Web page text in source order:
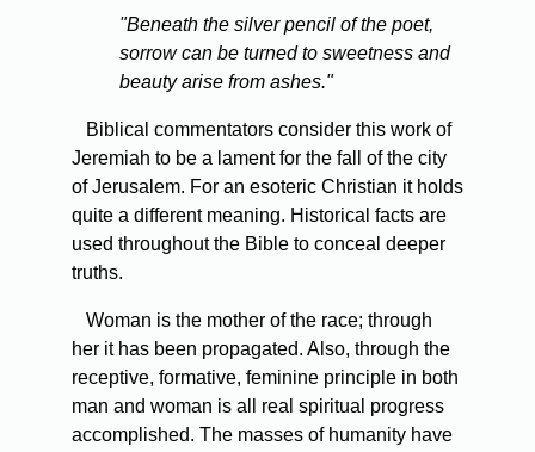
"Beneath the silver pencil of the poet,
sorrow can be turned to sweetness and
beauty arise from ashes."
Biblical commentators consider this work of
Jeremiah to be a lament for the fall of the city
of Jerusalem. For an esoteric Christian it holds
quite a different meaning. Historical facts are
used throughout the Bible to conceal deeper
truths.
Woman is the mother of the race; through
her it has been propagated. Also, through the
receptive, formative, feminine principle in both
man and woman is all real spiritual progress
accomplished. The masses of humanity have